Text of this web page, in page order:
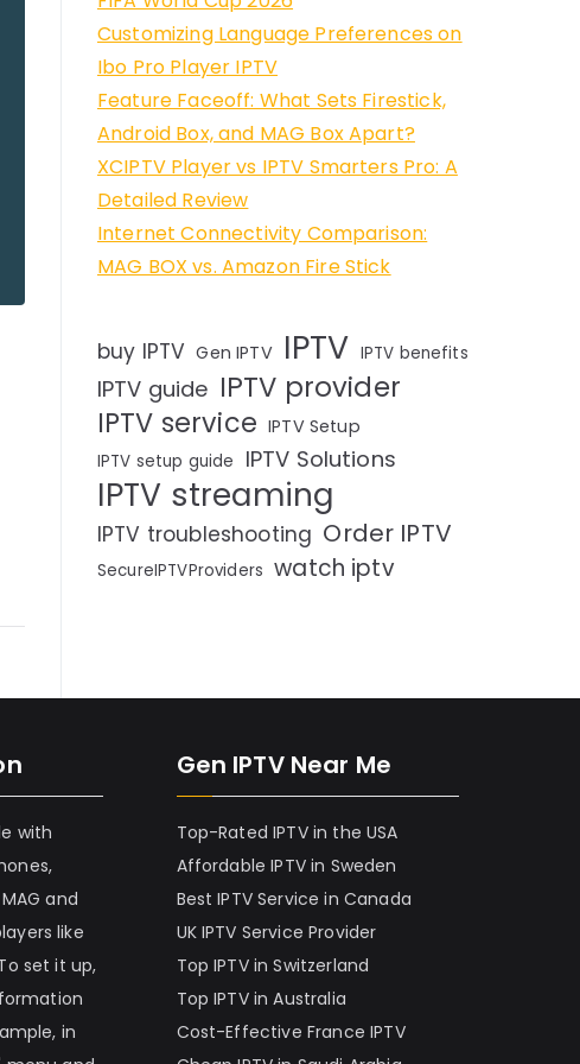
Customizing Language Preferences on
Ibo Pro Player IPTV
Feature Faceoff: What Sets Firestick,
Android Box, and MAG Box Apart?
XCIPTV Player vs IPTV Smarters Pro: A
Detailed Review
Internet Connectivity Comparison:
MAG BOX vs. Amazon Fire Stick
buy IPTV Gen IPTV IPTV IPTV benefits
IPTV guide IPTV provider
IPTV service IPTV Setup
IPTV setup guide IPTV Solutions
IPTV streaming
IPTV troubleshooting Order IPTV
SecureIPTVProviders watch iptv
with
and
like
set it up,
in
Gen IPTV Near Me
Top-Rated IPTV in the USA
Affordable IPTV in Sweden
Best IPTV Service in Canada
UK IPTV Service Provider
Top IPTV in Switzerland
Top IPTV in Australia
Cost-Effective France IPTV